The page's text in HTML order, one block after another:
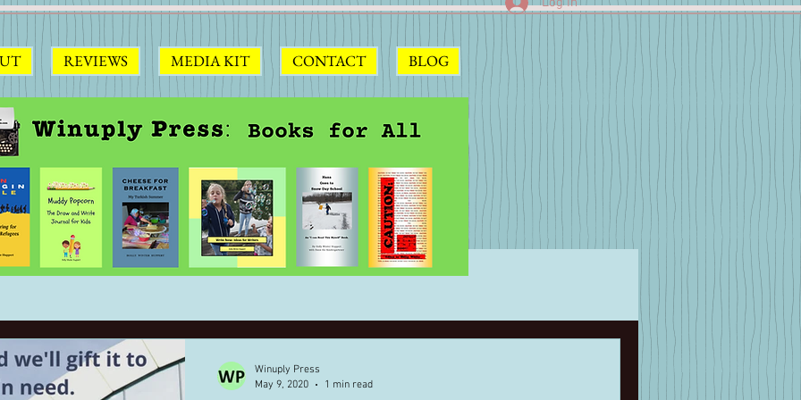
REVIEWS MEDIA KIT CONTACT BLOG
Winuply Press
May 9, 2020
1 min read